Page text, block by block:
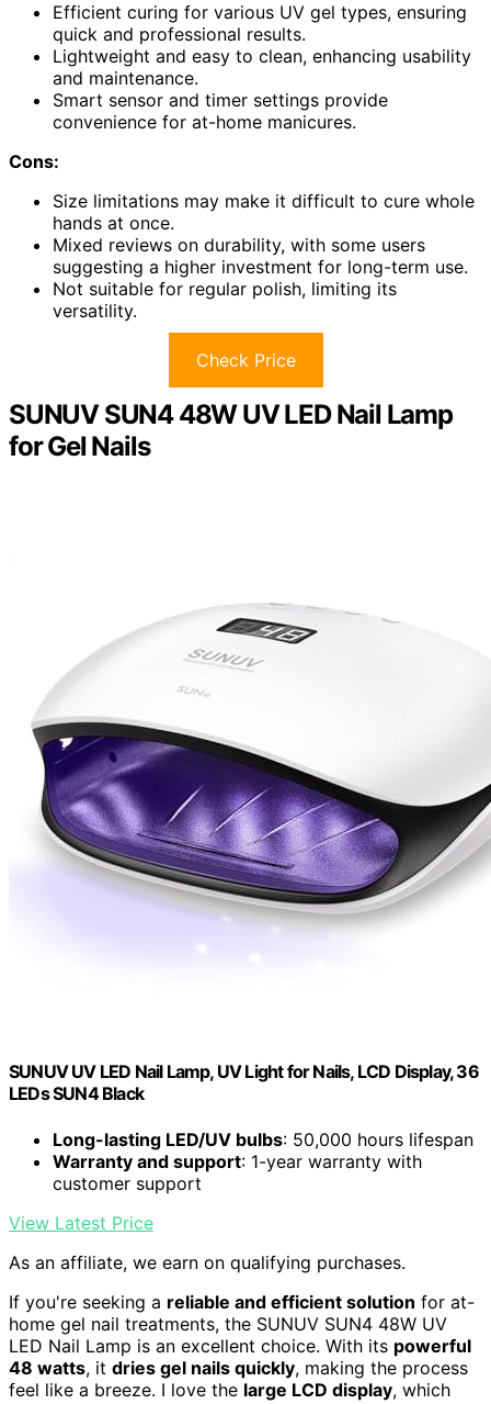
Efficient curing for various UV gel types, ensuring
quick and professional results.
Lightweight and easy to clean, enhancing usability
and maintenance.
Smart sensor and timer settings provide
convenience for at-home manicures.
Cons:
Size limitations may make it difficult to cure whole
hands at once.
Mixed reviews on durability, with some users
suggesting a higher investment for long-term use.
Not suitable for regular polish, limiting its
versatility.
Check Price
SUNUV SUN4 48W UV LED Nail Lamp
for Gel Nails
SUNUV UV LED Nail Lamp, UV Light for Nails, LCD Display, 36
LEDs SUN4 Black
Long-lasting LED/UV bulbs: 50,000 hours lifespan
Warranty and support: 1-year warranty with
customer support
View Latest Price
As an affiliate, we earn on qualifying purchases.
If you're seeking a reliable and efficient solution for at-
home gel nail treatments, the SUNUV SUN4 48W UV
LED Nail Lamp is an excellent choice. With its powerful
48 watts, it dries gel nails quickly, making the process
feel like a breeze. I love the large LCD display, which